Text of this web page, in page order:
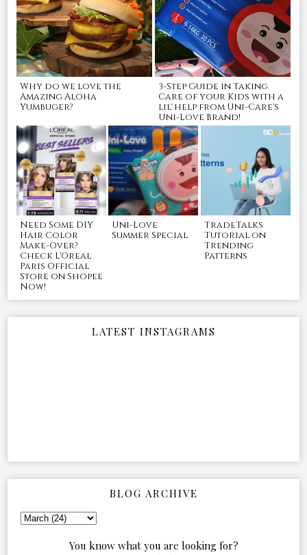
Why do we love the
Amazing Aloha
Yumbuger?
3-Step Guide in Taking
Care of your Kids with a
lil' help from Uni-Care's
Uni-Love Brand!
Need Some DIY
Hair Color
Make-Over?
Check L'Oreal
Paris Official
Store on Shopee
Now!
Uni-Love
Summer Special
TradeTalks
Tutorial on
Trending
Patterns
LATEST INSTAGRAMS
BLOG ARCHIVE
You know what you are looking for?